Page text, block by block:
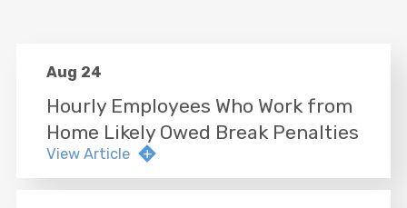
Aug 24
Hourly Employees Who Work from
Home Likely Owed Break Penalties
View Article